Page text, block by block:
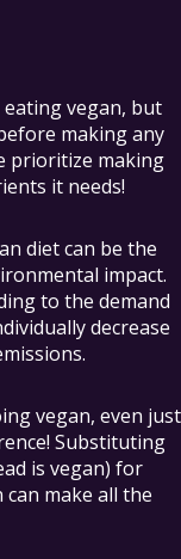
vegan, but
making any
prioritize making
it needs!
diet can be the
impact.
to the demand
decrease
vegan, even just
Substituting
is vegan) for
make all the